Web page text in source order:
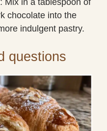
chocolate into the
indulgent pastry.
questions